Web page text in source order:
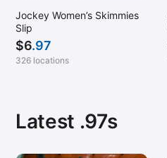
Jockey Women’s Skimmies
Slip
$6.97
326 locations
Latest .97s